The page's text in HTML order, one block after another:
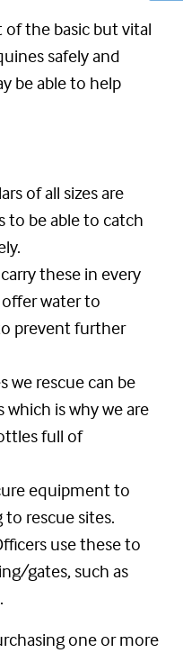
of the basic but vital
safely and
be able to help
of all sizes are
to be able to catch
these in every
water to
prevent further
we rescue can be
which is why we are
full of
equipment to
rescue sites.
use these to
gates, such as
one or more